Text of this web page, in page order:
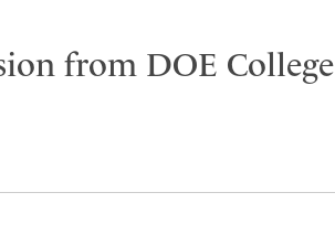
from DOE College